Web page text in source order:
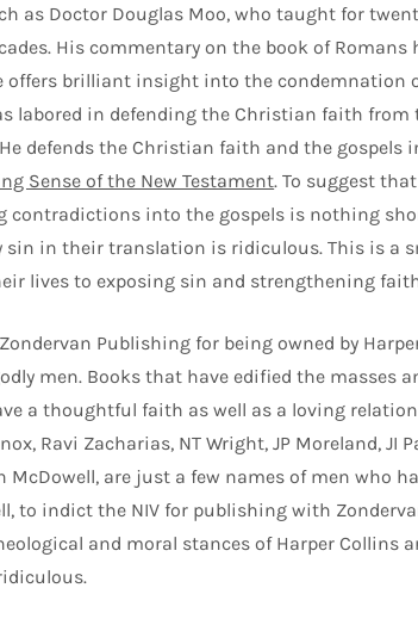
as Doctor Douglas Moo, who taught for
His commentary on the book of
offers brilliant insight into the condemnation
labored in defending the Christian faith
defends the Christian faith and the gospels
Sense of the New Testament. To suggest
contradictions into the gospels is nothing
in their translation is ridiculous. This is a
lives to exposing sin and strengthening
Publishing for being owned by
men. Books that have edified the masses
a thoughtful faith as well as a loving
Ravi Zacharias, NT Wright, JP Moreland, JI
McDowell, are just a few names of men who
to indict the NIV for publishing with
and moral stances of Harper Collins